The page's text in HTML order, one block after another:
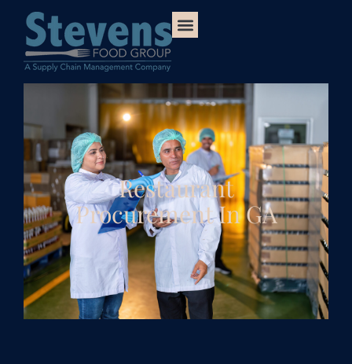
Restaurant
Procurement In GA